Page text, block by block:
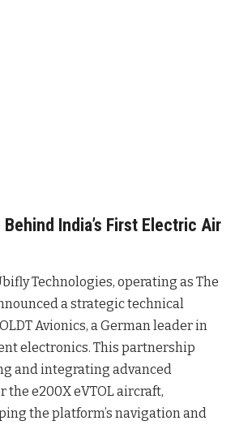
India’s First Electric Air
Technologies, operating as The
a strategic technical
Avionics, a German leader in
electronics. This partnership
and integrating advanced
the e200X eVTOL aircraft,
the platform’s navigation and